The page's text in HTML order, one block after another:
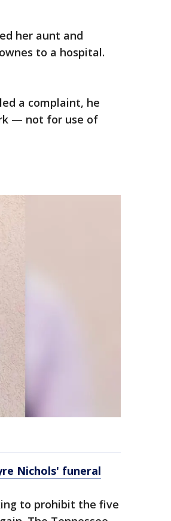
her aunt and
to a hospital.
a complaint, he
— not for use of
Nichols' funeral
to prohibit the five